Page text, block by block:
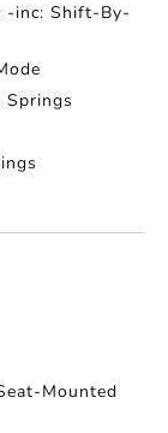
-inc: Shift-By-
Mounted